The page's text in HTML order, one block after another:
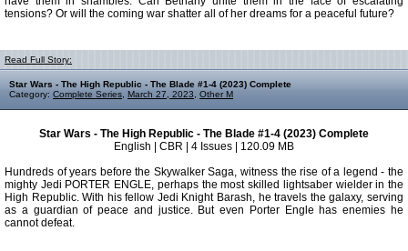
tensions? Or will the coming war shatter all of her dreams for a peaceful future?
Read Full Story:
Star Wars - The High Republic - The Blade #1-4 (2023) Complete
Category: Complete Series March 27, 2023 Other M
Star Wars - The High Republic - The Blade #1-4 (2023) Complete
English | CBR | 4 Issues | 120.09 MB
Hundreds of years before the Skywalker Saga, witness the rise of a legend - the
mighty Jedi PORTER ENGLE, perhaps the most skilled lightsaber wielder in the
High Republic. With his fellow Jedi Knight Barash, he travels the galaxy, serving
as a guardian of peace and justice. But even Porter Engle has enemies he
cannot defeat.